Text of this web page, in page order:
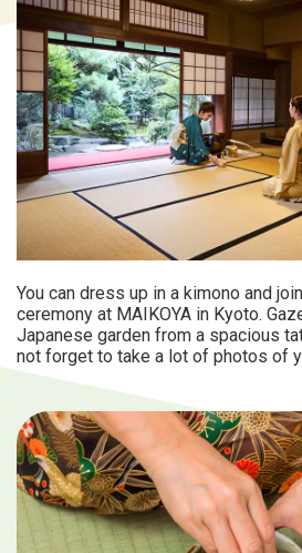
You can dress up in a kimono and
ceremony at MAIKOYA in Kyoto.
Japanese garden from a spacious
not forget to take a lot of photos of